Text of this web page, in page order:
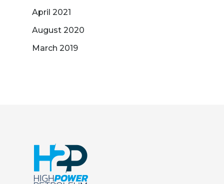
April 2021
August 2020
March 2019